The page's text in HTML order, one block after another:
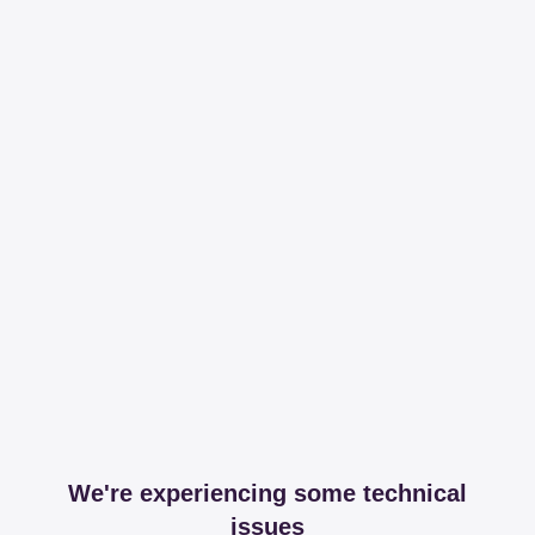
We're experiencing some technical
issues